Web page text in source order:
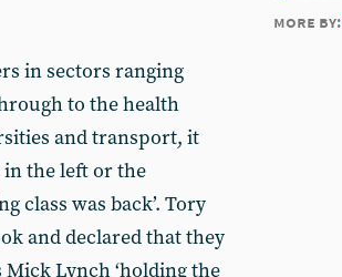
more by:
in sectors ranging
to the health
and transport, it
in the left or the
class was back’. Tory
and declared that they
Lynch ‘holding the